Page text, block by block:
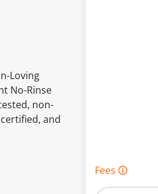
Loving
No-Rinse
non-
and
Fees 🛈